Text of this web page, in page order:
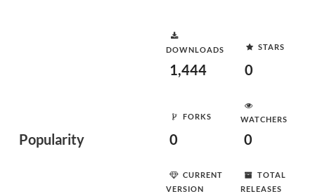
Popularity
DOWNLOADS
1,444
STARS
0
FORKS
0
WATCHERS
0
CURRENT
VERSION
TOTAL
RELEASES